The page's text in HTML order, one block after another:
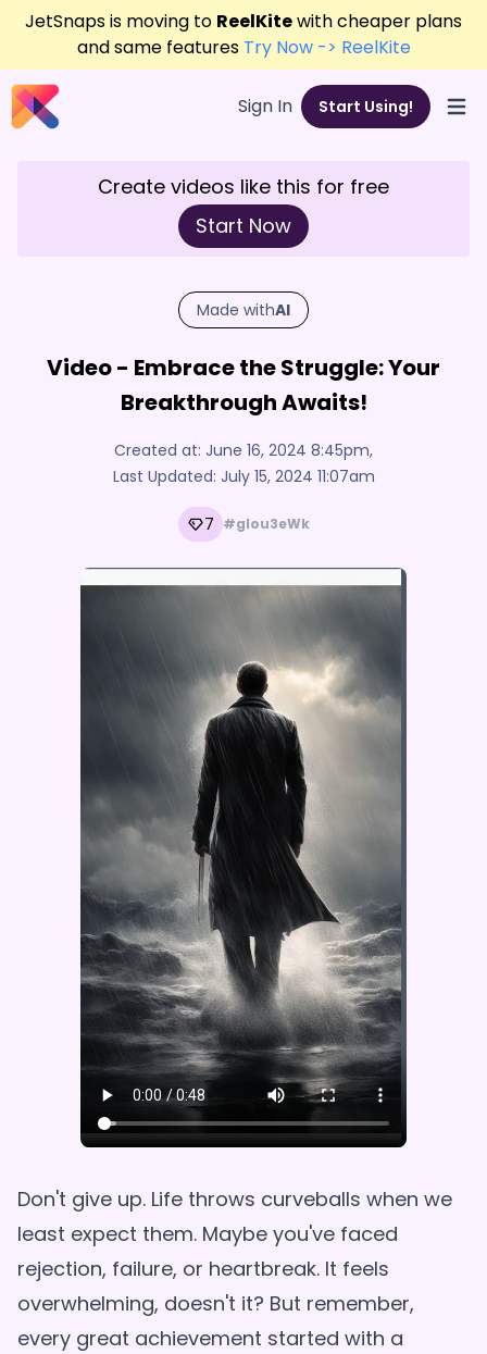
JetSnaps is moving to ReelKitewith cheaper plans
and same features Try Now -> ReelKite
Sign In Start Using!
Create videos like this for free
Start Now
Made withAI
Video - Embrace the Struggle: Your
Breakthrough Awaits!
Created at: June 16, 2024 8:45pm,
Last Updated: July 15, 2024 11:07am
7 #glou3eWk
Don't give up. Life throws curveballs when we
least expect them. Maybe you've faced
rejection, failure, or heartbreak. It feels
overwhelming, doesn't it? But remember,
every great achievement started with a